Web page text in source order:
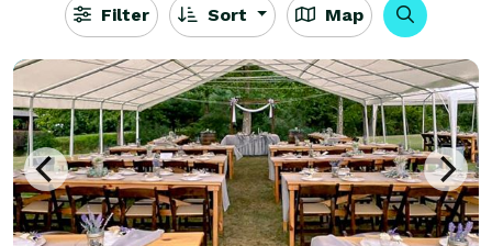
Filter Sort Map